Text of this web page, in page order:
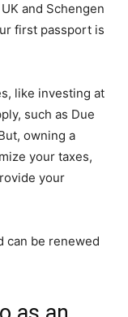
and Schengen
first passport is
like investing at
such as Due
owning a
your taxes,
your
can be renewed